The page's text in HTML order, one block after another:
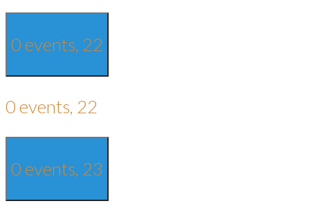
0 events, 22
0 events, 22
0 events, 23